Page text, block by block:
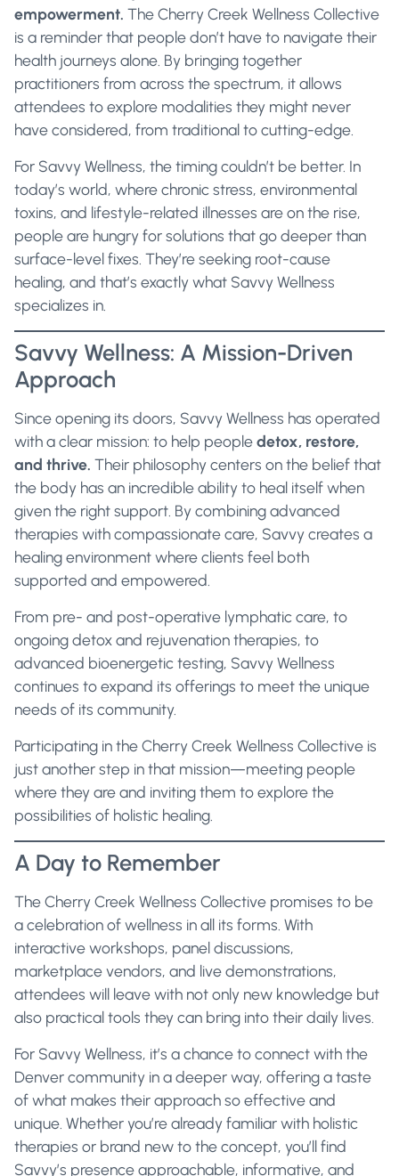
empowerment. The Cherry Creek Wellness Collective
is a reminder that people don’t have to navigate their
health journeys alone. By bringing together
practitioners from across the spectrum, it allows
attendees to explore modalities they might never
have considered, from traditional to cutting-edge.
For Savvy Wellness, the timing couldn’t be better. In
today’s world, where chronic stress, environmental
toxins, and lifestyle-related illnesses are on the rise,
people are hungry for solutions that go deeper than
surface-level fixes. They’re seeking root-cause
healing, and that’s exactly what Savvy Wellness
specializes in.
Savvy Wellness: A Mission-Driven
Approach
Since opening its doors, Savvy Wellness has operated
with a clear mission: to help peopledetox, restore,
and thrive. Their philosophy centers on the belief that
the body has an incredible ability to heal itself when
given the right support. By combining advanced
therapies with compassionate care, Savvy creates a
healing environment where clients feel both
supported and empowered.
From pre- and post-operative lymphatic care, to
ongoing detox and rejuvenation therapies, to
advanced bioenergetic testing, Savvy Wellness
continues to expand its offerings to meet the unique
needs of its community.
Participating in the Cherry Creek Wellness Collective is
just another step in that mission—meeting people
where they are and inviting them to explore the
possibilities of holistic healing.
A Day to Remember
The Cherry Creek Wellness Collective promises to be
a celebration of wellness in all its forms. With
interactive workshops, panel discussions,
marketplace vendors, and live demonstrations,
attendees will leave with not only new knowledge but
also practical tools they can bring into their daily lives.
For Savvy Wellness, it’s a chance to connect with the
Denver community in a deeper way, offering a taste
of what makes their approach so effective and
unique. Whether you’re already familiar with holistic
therapies or brand new to the concept, you’ll find
Savvy’s presence approachable, informative, and